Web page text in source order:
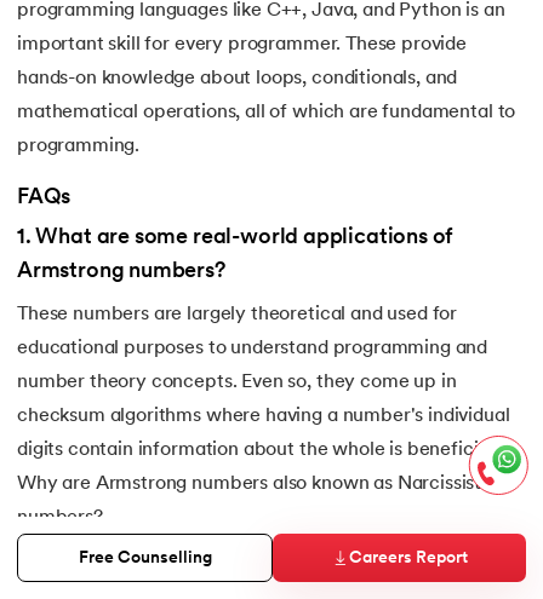
programming languages like C++, Java, and Python is an
important skill for every programmer. These provide
hands-on knowledge about loops, conditionals, and
mathematical operations, all of which are fundamental to
programming.
FAQs
1 . What are some real-world applications of
Armstrong numbers?
These numbers are largely theoretical and used for
educational purposes to understand programming and
number theory concepts. Even so, they come up in
checksum algorithms where having a number's individual
digits contain information about the whole is beneficial.
Why are Armstrong numbers also known as Narcissistic
numbers?
Why are Armstrong numbers also known as
Narcissistic numbers?
Free Counselling Careers Report